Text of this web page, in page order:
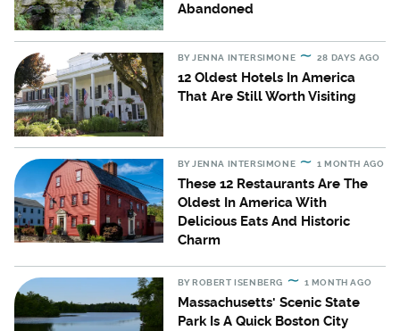
Abandoned
BYJENNA INTERSIMONE 28 DAYS AGO
12 Oldest Hotels In America
That Are Still Worth Visiting
BYJENNA INTERSIMONE 1 MONTH AGO
These 12 Restaurants Are The
Oldest In America With
Delicious Eats And Historic
Charm
BYROBERT ISENBERG 1 MONTH AGO
Massachusetts' Scenic State
Park Is A Quick Boston City